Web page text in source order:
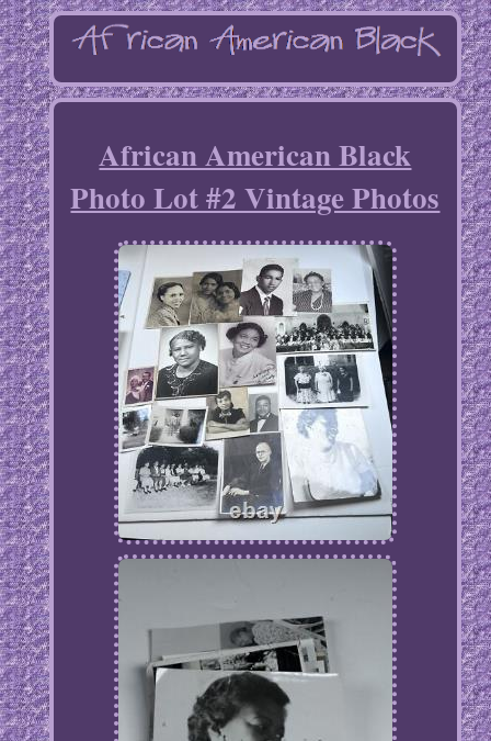
African American Black
Photo Lot #2 Vintage Photos